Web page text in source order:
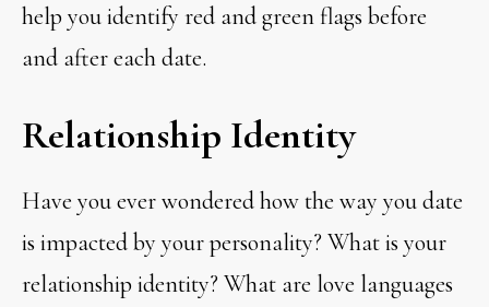
help you identify red and green flags before
and after each date.
Relationship Identity
Have you ever wondered how the way you date
is impacted by your personality? What is your
relationship identity? What are love languages